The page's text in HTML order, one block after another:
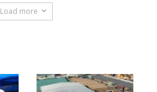
Load more